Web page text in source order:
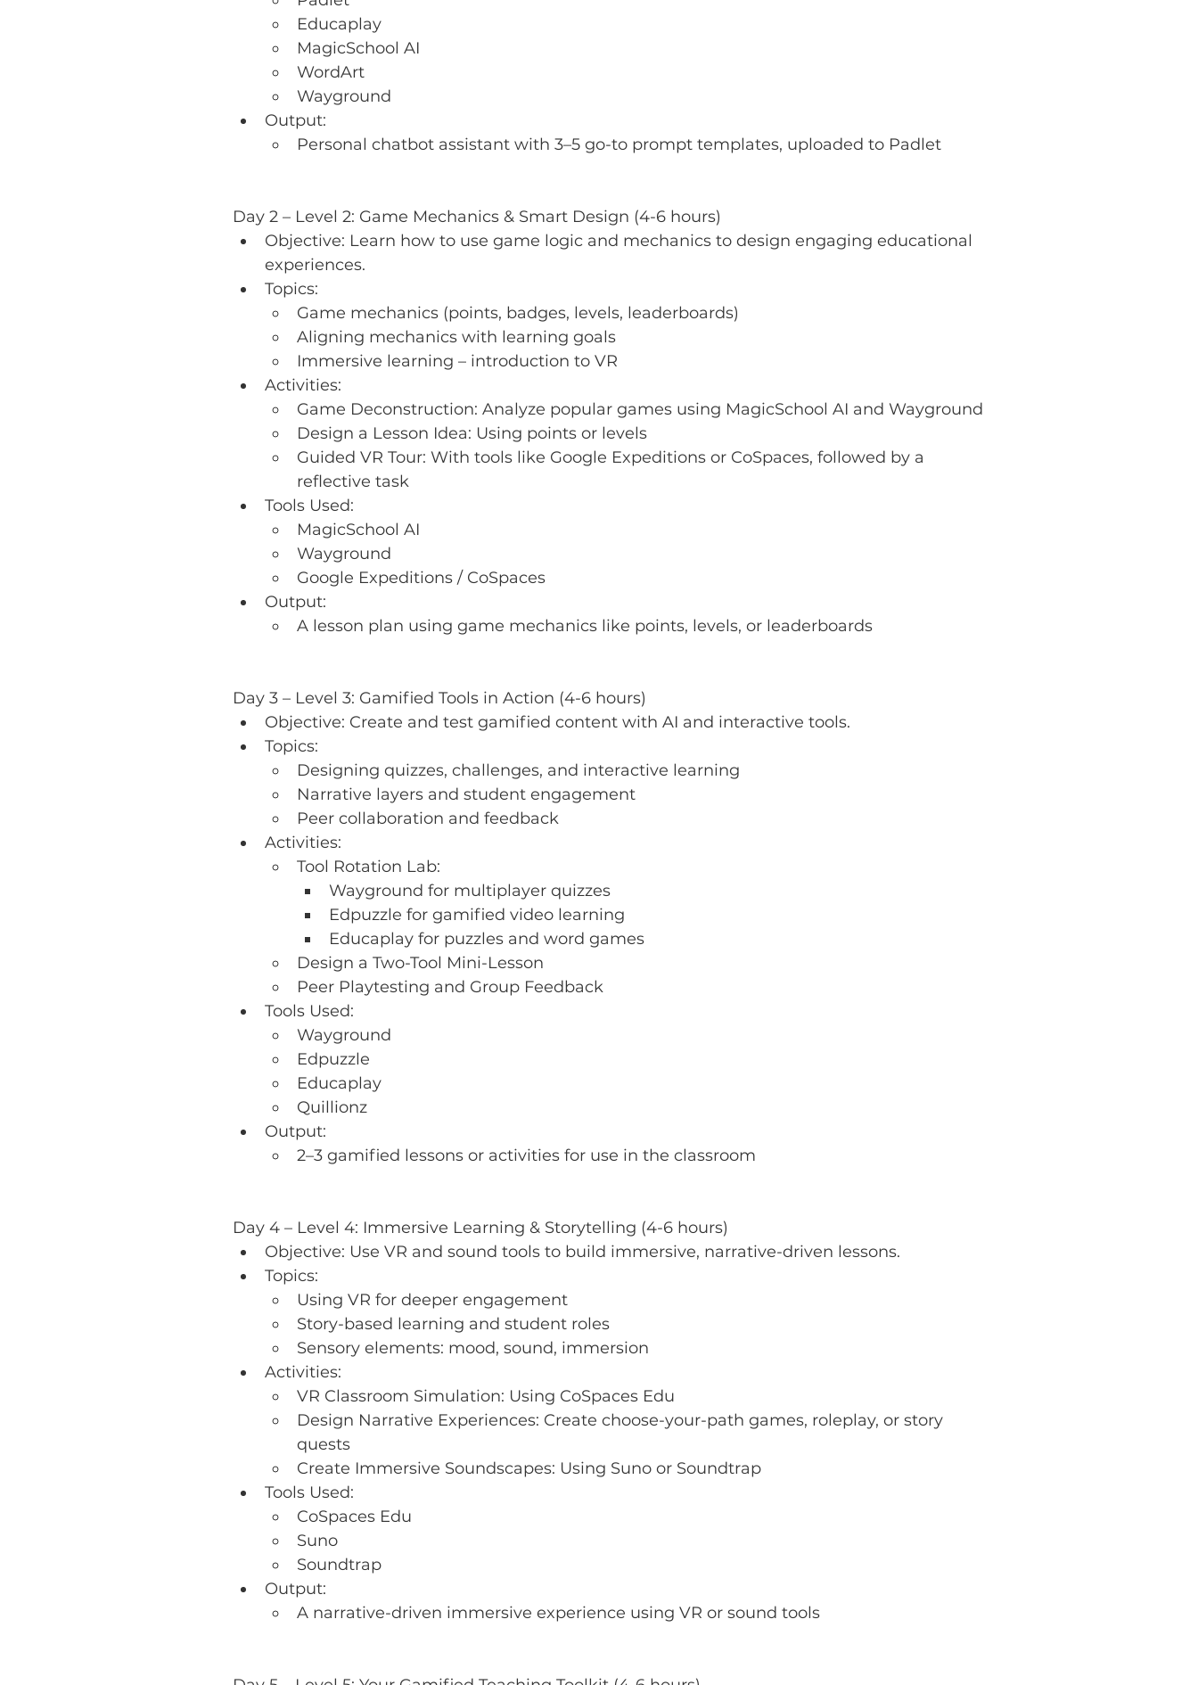
Educaplay
MagicSchool AI
WordArt
Wayground
Output:
Personal chatbot assistant with 3–5 go-to prompt templates, uploaded to Padlet
Day 2 – Level 2: Game Mechanics & Smart Design (4-6 hours)
Objective: Learn how to use game logic and mechanics to design engaging educational
experiences.
Topics:
Game mechanics (points, badges, levels, leaderboards)
Aligning mechanics with learning goals
Immersive learning – introduction to VR
Activities:
Game Deconstruction: Analyze popular games using MagicSchool AI and Wayground
Design a Lesson Idea: Using points or levels
Guided VR Tour: With tools like Google Expeditions or CoSpaces, followed by a
reflective task
Tools Used:
MagicSchool AI
Wayground
Google Expeditions / CoSpaces
Output:
A lesson plan using game mechanics like points, levels, or leaderboards
Day 3 – Level 3: Gamified Tools in Action (4-6 hours)
Objective: Create and test gamified content with AI and interactive tools.
Topics:
Designing quizzes, challenges, and interactive learning
Narrative layers and student engagement
Peer collaboration and feedback
Activities:
Tool Rotation Lab:
Wayground for multiplayer quizzes
Edpuzzle for gamified video learning
Educaplay for puzzles and word games
Design a Two-Tool Mini-Lesson
Peer Playtesting and Group Feedback
Tools Used:
Wayground
Edpuzzle
Educaplay
Quillionz
Output:
2–3 gamified lessons or activities for use in the classroom
Day 4 – Level 4: Immersive Learning & Storytelling (4-6 hours)
Objective: Use VR and sound tools to build immersive, narrative-driven lessons.
Topics:
Using VR for deeper engagement
Story-based learning and student roles
Sensory elements: mood, sound, immersion
Activities:
VR Classroom Simulation: Using CoSpaces Edu
Design Narrative Experiences: Create choose-your-path games, roleplay, or story
quests
Create Immersive Soundscapes: Using Suno or Soundtrap
Tools Used:
CoSpaces Edu
Suno
Soundtrap
Output:
A narrative-driven immersive experience using VR or sound tools